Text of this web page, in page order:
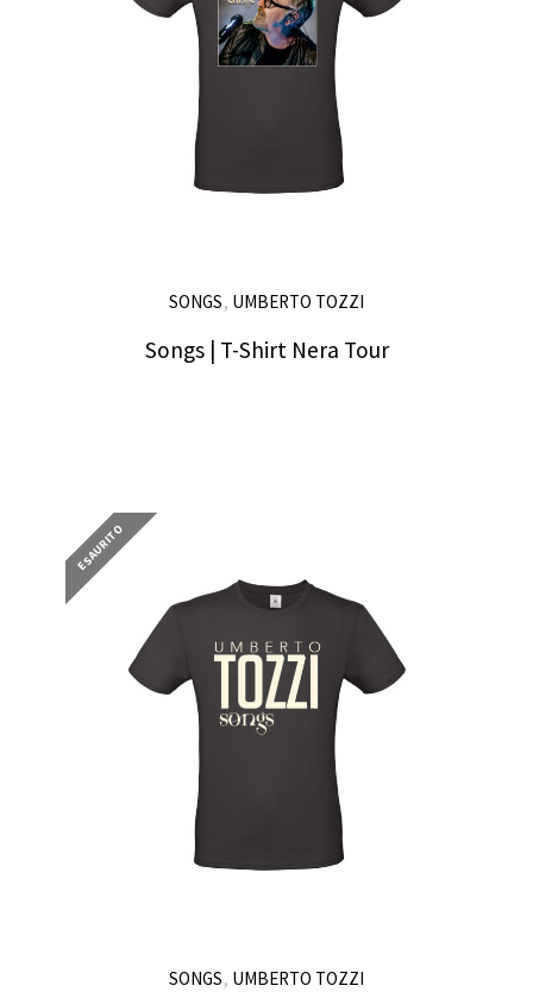
SONGS, UMBERTO TOZZI
Songs | T-Shirt Nera Tour
ESAURITO
SONGS, UMBERTO TOZZI